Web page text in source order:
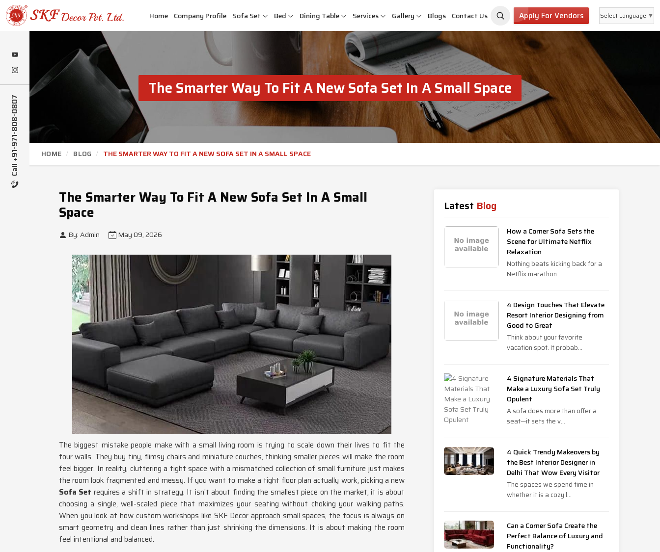
Call +91-971-808-0807
Home Company Profile Sofa Set Bed Dining Table Services Gallery Blogs Contact Us Apply For Vendors Select Language ▼
The Smarter Way To Fit A New Sofa Set In A Small Space
HOME BLOG THE SMARTER WAY TO FIT A NEW SOFA SET IN A SMALL SPACE
The Smarter Way To Fit A New Sofa Set In A Small
Space
By: Admin May 09, 2026
The biggest mistake people make with a small living room is trying to scale down their lives to fit the
four walls. They buy tiny, flimsy chairs and miniature couches, thinking smaller pieces will make the room
feel bigger. In reality, cluttering a tight space with a mismatched collection of small furniture just makes
the room look fragmented and messy. If you want to make a tight floor plan actually work, picking a new
Sofa Set requires a shift in strategy. It isn’t about finding the smallest piece on the market; it is about
choosing a single, well-scaled piece that maximizes your seating without choking your walking paths.
When you look at how custom workshops like SKF Decor approach small spaces, the focus is always on
smart geometry and clean lines rather than just shrinking the dimensions. It is about making the room
feel intentional and balanced.
Latest Blog
How a Corner Sofa Sets the
Scene for Ultimate Netflix
Relaxation
Nothing beats kicking back for a
Netflix marathon ...
4 Design Touches That Elevate
Resort Interior Designing from
Good to Great
Think about your favorite
vacation spot. It probab...
4 Signature Materials That
Make a Luxury Sofa Set Truly
Opulent
A sofa does more than offer a
seat—it sets the v...
4 Quick Trendy Makeovers by
the Best Interior Designer in
Delhi That Wow Every Visitor
The spaces we spend time in
whether it is a cozy l...
Can a Corner Sofa Create the
Perfect Balance of Luxury and
Functionality?